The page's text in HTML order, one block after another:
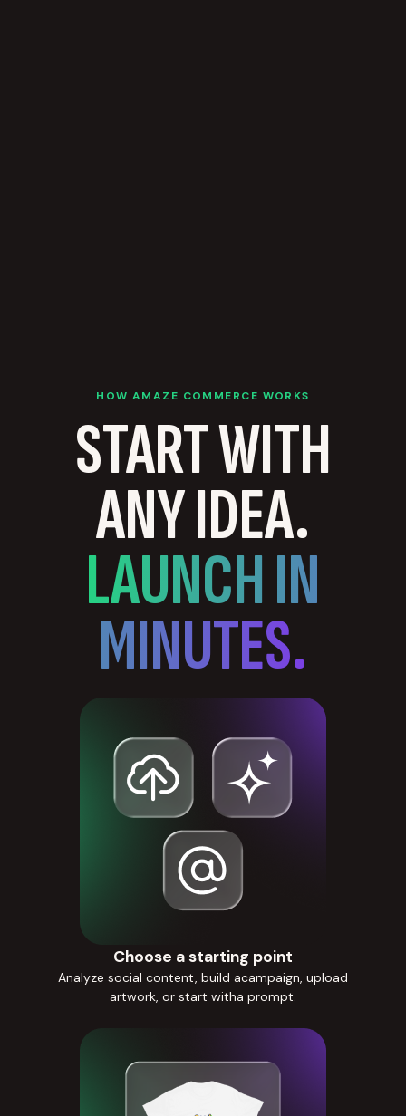
HOW AMAZE COMMERCE WORKS
START WITH
ANY IDEA.
LAUNCH IN
MINUTES.
Choose a starting point
Analyze social content, build acampaign, upload
artwork, or start witha prompt.